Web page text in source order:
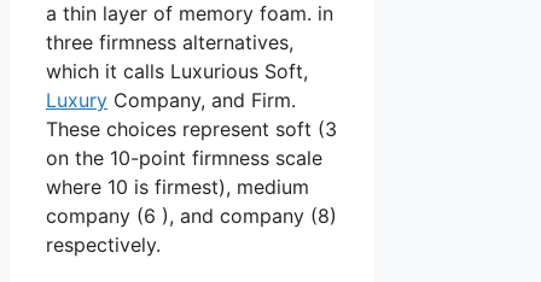
a thin layer of memory foam. in
three firmness alternatives,
which it calls Luxurious Soft,
Luxury Company, and Firm.
These choices represent soft (3
on the 10-point firmness scale
where 10 is firmest), medium
company (6 ), and company (8)
respectively.